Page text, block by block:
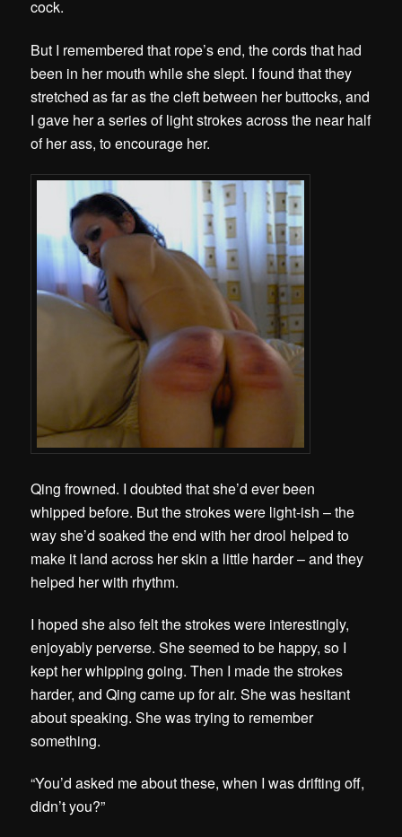
cock.
But I remembered that rope’s end, the cords that had
been in her mouth while she slept. I found that they
stretched as far as the cleft between her buttocks, and
I gave her a series of light strokes across the near half
of her ass, to encourage her.
Qing frowned. I doubted that she’d ever been
whipped before. But the strokes were light-ish – the
way she’d soaked the end with her drool helped to
make it land across her skin a little harder – and they
helped her with rhythm.
I hoped she also felt the strokes were interestingly,
enjoyably perverse. She seemed to be happy, so I
kept her whipping going. Then I made the strokes
harder, and Qing came up for air. She was hesitant
about speaking. She was trying to remember
something.
“You’d asked me about these, when I was drifting off,
didn’t you?”